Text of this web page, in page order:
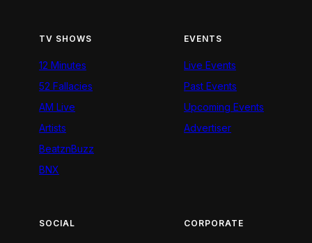
TV SHOWS
12 Minutes
52 Fallacies
AM Live
Artists
BeatznBuzz
BNX
EVENTS
Live Events
Past Events
Upcoming Events
Advertiser
SOCIAL CORPORATE